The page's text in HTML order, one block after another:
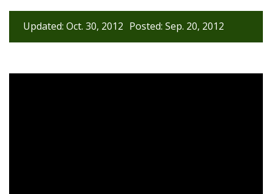
Updated: Oct. 30, 2012 Posted: Sep. 20, 2012